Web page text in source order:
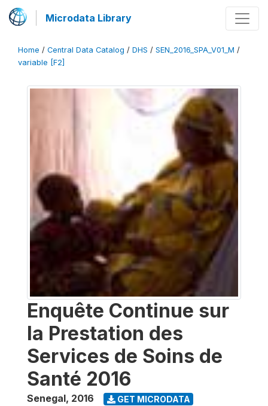
Microdata Library
Home / Central Data Catalog / DHS / SEN_2016_SPA_V01_M /
variable [F2]
Enquête Continue sur
la Prestation des
Services de Soins de
Santé 2016
Senegal, 2016 GET MICRODATA